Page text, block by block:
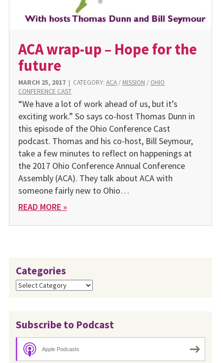
ACA wrap-up – Hope for the
future
MARCH 25, 2017| CATEGORY: ACA/ MISSION / OHIO
CONFERENCE CAST
“We have a lot of work ahead of us, but it’s
exciting work.” So says co-host Thomas Dunn in
this episode of the Ohio Conference Cast
podcast. Thomas and his co-host, Bill Seymour,
take a few minutes to reflect on happenings at
the 2017 Ohio Conference Annual Conference
Assembly (ACA). They talk about ACA with
someone fairly new to Ohio…
READ MORE »
Categories
Categories
Subscribe to Podcast
Apple Podcasts